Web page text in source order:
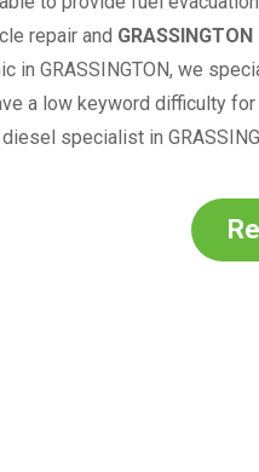
repair and GRASSINGTON
in GRASSINGTON, we
a low keyword difficulty
specialist in